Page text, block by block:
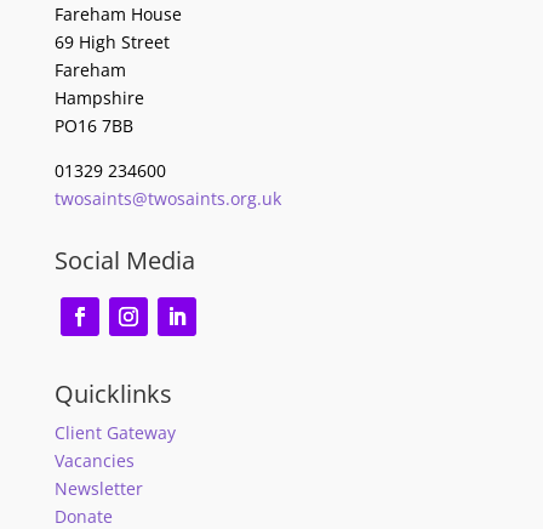
Fareham House
69 High Street
Fareham
Hampshire
PO16 7BB
01329 234600
twosaints@twosaints.org.uk
Social Media
Quicklinks
Client Gateway
Vacancies
Newsletter
Donate